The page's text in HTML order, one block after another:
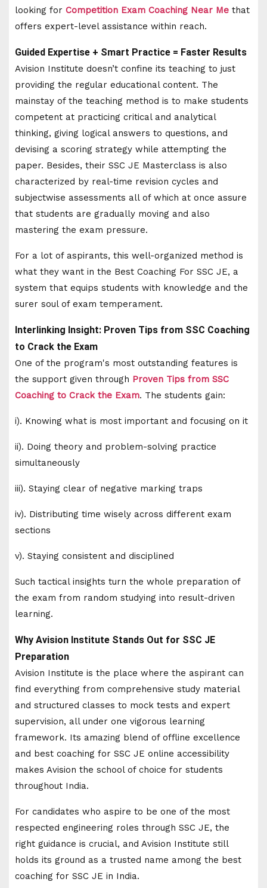
looking for Competition Exam Coaching Near Me that
offers expert-level assistance within reach.
Guided Expertise + Smart Practice = Faster Results
Avision Institute doesn’t confine its teaching to just
providing the regular educational content. The
mainstay of the teaching method is to make students
competent at practicing critical and analytical
thinking, giving logical answers to questions, and
devising a scoring strategy while attempting the
paper. Besides, their SSC JE Masterclass is also
characterized by real-time revision cycles and
subjectwise assessments all of which at once assure
that students are gradually moving and also
mastering the exam pressure.
For a lot of aspirants, this well-organized method is
what they want in the Best Coaching For SSC JE, a
system that equips students with knowledge and the
surer soul of exam temperament.
Interlinking Insight: Proven Tips from SSC Coaching
to Crack the Exam
One of the program's most outstanding features is
the support given through Proven Tips from SSC
Coaching to Crack the Exam. The students gain:
i). Knowing what is most important and focusing on it
ii). Doing theory and problem-solving practice
simultaneously
iii). Staying clear of negative marking traps
iv). Distributing time wisely across different exam
sections
v). Staying consistent and disciplined
Such tactical insights turn the whole preparation of
the exam from random studying into result-driven
learning.
Why Avision Institute Stands Out for SSC JE
Preparation
Avision Institute is the place where the aspirant can
find everything from comprehensive study material
and structured classes to mock tests and expert
supervision, all under one vigorous learning
framework. Its amazing blend of offline excellence
and best coaching for SSC JE online accessibility
makes Avision the school of choice for students
throughout India.
For candidates who aspire to be one of the most
respected engineering roles through SSC JE, the
right guidance is crucial, and Avision Institute still
holds its ground as a trusted name among the best
coaching for SSC JE in India.